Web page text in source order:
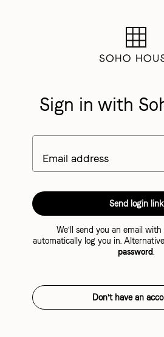
Sign in with
Email address
Send login link
We'll send you an email with
automatically log you in.
password.
Don't have an